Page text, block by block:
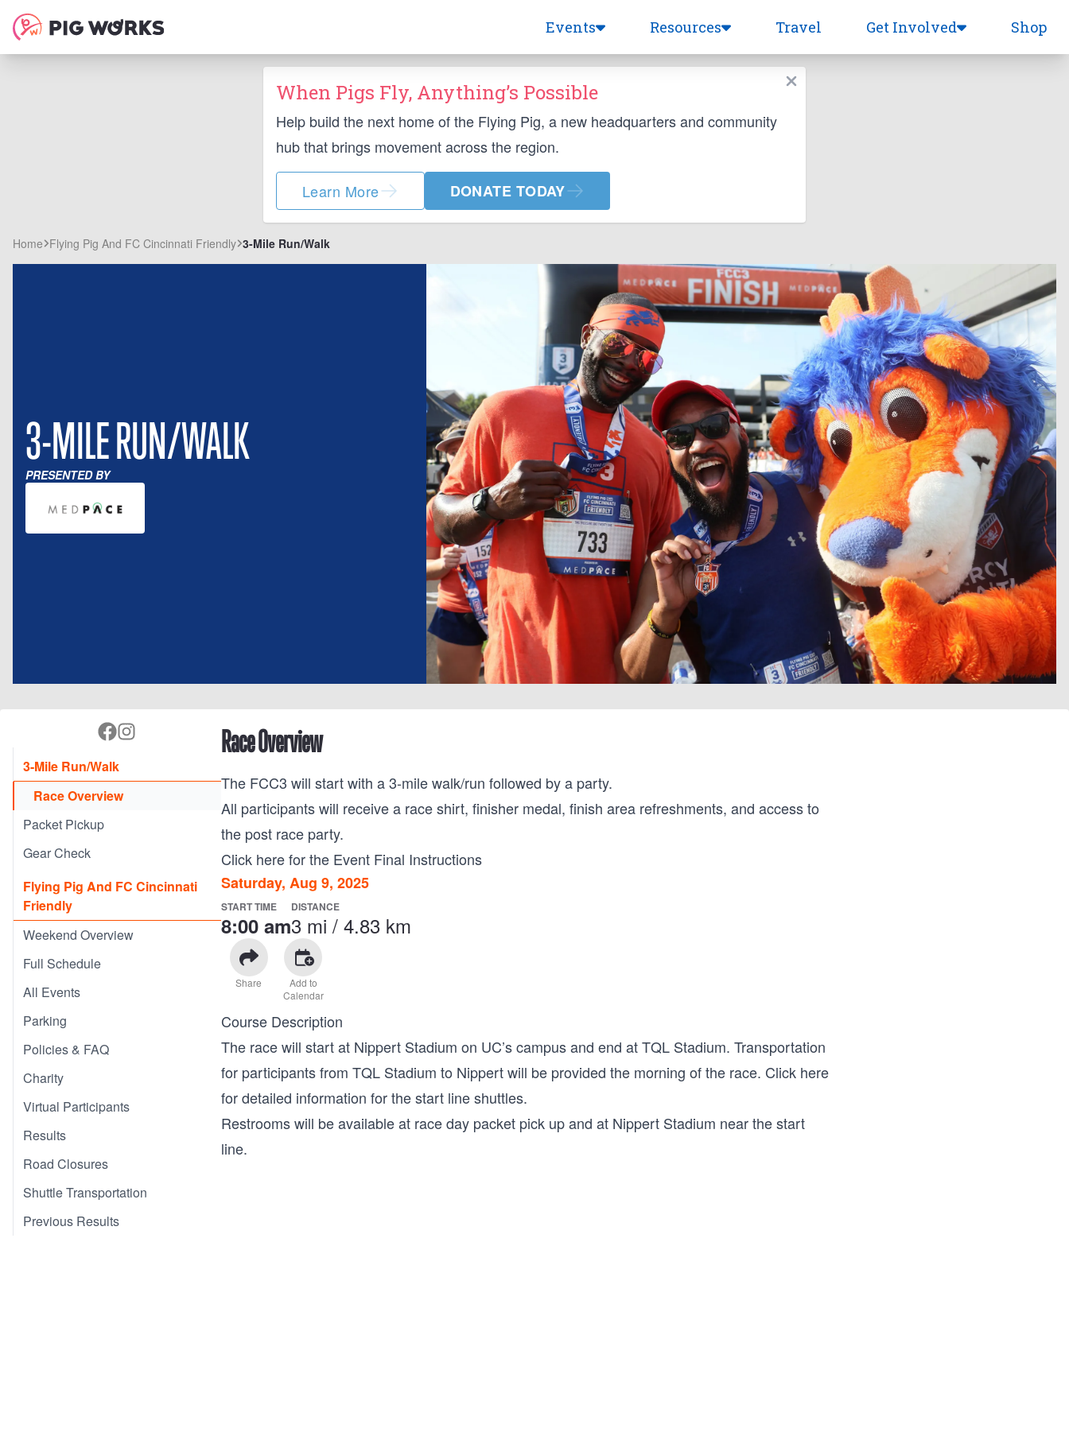
Events Resources Travel Get Involved Shop
When Pigs Fly, Anything’s Possible
Help build the next home of the Flying Pig, a new headquarters and community
hub that brings movement across the region.
Learn More DONATE TODAY
Home Flying Pig And FC Cincinnati Friendly 3-Mile Run/Walk
3-MILE RUN/WALK
PRESENTED BY
3-Mile Run/Walk
Race Overview
Packet Pickup
Gear Check
Flying Pig And FC Cincinnati
Friendly
Weekend Overview
Full Schedule
All Events
Parking
Policies & FAQ
Charity
Virtual Participants
Results
Road Closures
Shuttle Transportation
Previous Results
Race Overview
The FCC3 will start with a 3-mile walk/run followed by a party.
All participants will receive a race shirt, finisher medal, finish area refreshments, and access to
the post race party.
Click here for the Event Final Instructions
Saturday, Aug 9, 2025
START TIME
8:00 am
DISTANCE
3 mi / 4.83 km
Share
Add to
Calendar
Course Description
The race will start at Nippert Stadium on UC’s campus and end at TQL Stadium. Transportation
for participants from TQL Stadium to Nippert will be provided the morning of the race. Click here
for detailed information for the start line shuttles.
Restrooms will be available at race day packet pick up and at Nippert Stadium near the start
line.